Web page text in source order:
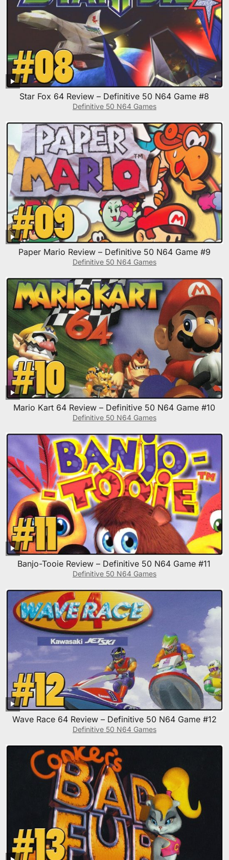
Star Fox 64 Review – Definitive 50 N64 Game #8
Definitive 50 N64 Games
Paper Mario Review – Definitive 50 N64 Game #9
Definitive 50 N64 Games
Mario Kart 64 Review – Definitive 50 N64 Game #10
Definitive 50 N64 Games
Banjo-Tooie Review – Definitive 50 N64 Game #11
Definitive 50 N64 Games
Wave Race 64 Review – Definitive 50 N64 Game #12
Definitive 50 N64 Games